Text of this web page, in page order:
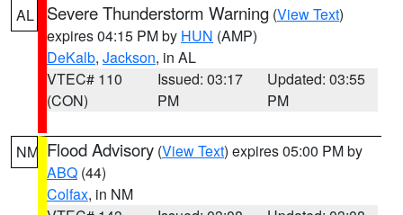
AL Severe Thunderstorm Warning (View Text)
expires 04:15 PM by HUN (AMP)
DeKalb, Jackson, in AL
VTEC# 110
(CON)
Issued: 03:17
PM
Updated: 03:55
PM
NM Flood Advisory (View Text) expires 05:00 PM by
ABQ (44)
Colfax, in NM